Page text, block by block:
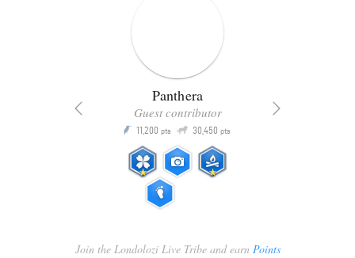
Panthera
Guest contributor
P 11,200 pts Q 30,450 pts
Join the Londolozi Live Tribe and earn Points